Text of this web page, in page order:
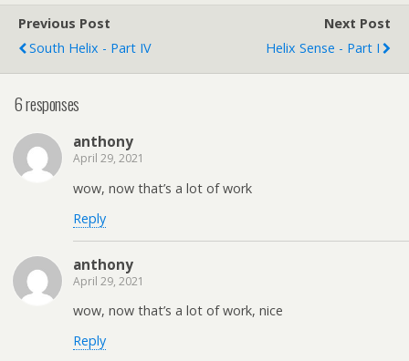
Previous Post
South Helix - Part IV
Next Post
Helix Sense - Part I
6 responses
anthony
April 29, 2021
wow, now that’s a lot of work
Reply
anthony
April 29, 2021
wow, now that’s a lot of work, nice
Reply